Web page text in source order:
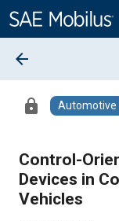
Content
arrow_back
lock Automotive
Control-
Devices in
Vehicles